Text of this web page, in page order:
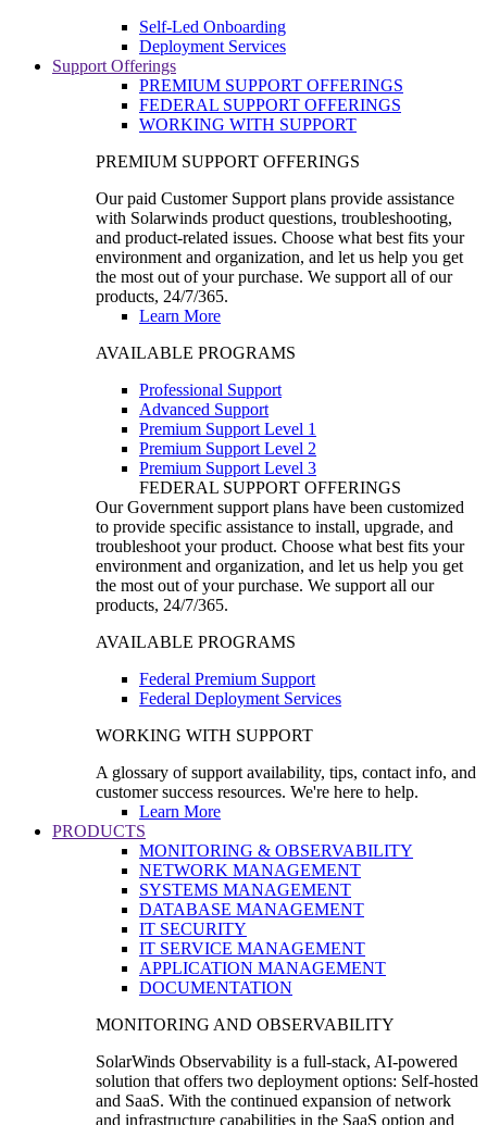
Self-Led Onboarding
Deployment Services
Support Offerings
PREMIUM SUPPORT OFFERINGS
FEDERAL SUPPORT OFFERINGS
WORKING WITH SUPPORT
PREMIUM SUPPORT OFFERINGS
Our paid Customer Support plans provide assistance
with Solarwinds product questions, troubleshooting,
and product-related issues. Choose what best fits your
environment and organization, and let us help you get
the most out of your purchase. We support all of our
products, 24/7/365.
Learn More
AVAILABLE PROGRAMS
Professional Support
Advanced Support
Premium Support Level 1
Premium Support Level 2
Premium Support Level 3
FEDERAL SUPPORT OFFERINGS
Our Government support plans have been customized
to provide specific assistance to install, upgrade, and
troubleshoot your product. Choose what best fits your
environment and organization, and let us help you get
the most out of your purchase. We support all our
products, 24/7/365.
AVAILABLE PROGRAMS
Federal Premium Support
Federal Deployment Services
WORKING WITH SUPPORT
A glossary of support availability, tips, contact info, and
customer success resources. We're here to help.
Learn More
PRODUCTS
MONITORING & OBSERVABILITY
NETWORK MANAGEMENT
SYSTEMS MANAGEMENT
DATABASE MANAGEMENT
IT SECURITY
IT SERVICE MANAGEMENT
APPLICATION MANAGEMENT
DOCUMENTATION
MONITORING AND OBSERVABILITY
SolarWinds Observability is a full-stack, AI-powered
solution that offers two deployment options: Self-hosted
and SaaS. With the continued expansion of network
and infrastructure capabilities in the SaaS option and